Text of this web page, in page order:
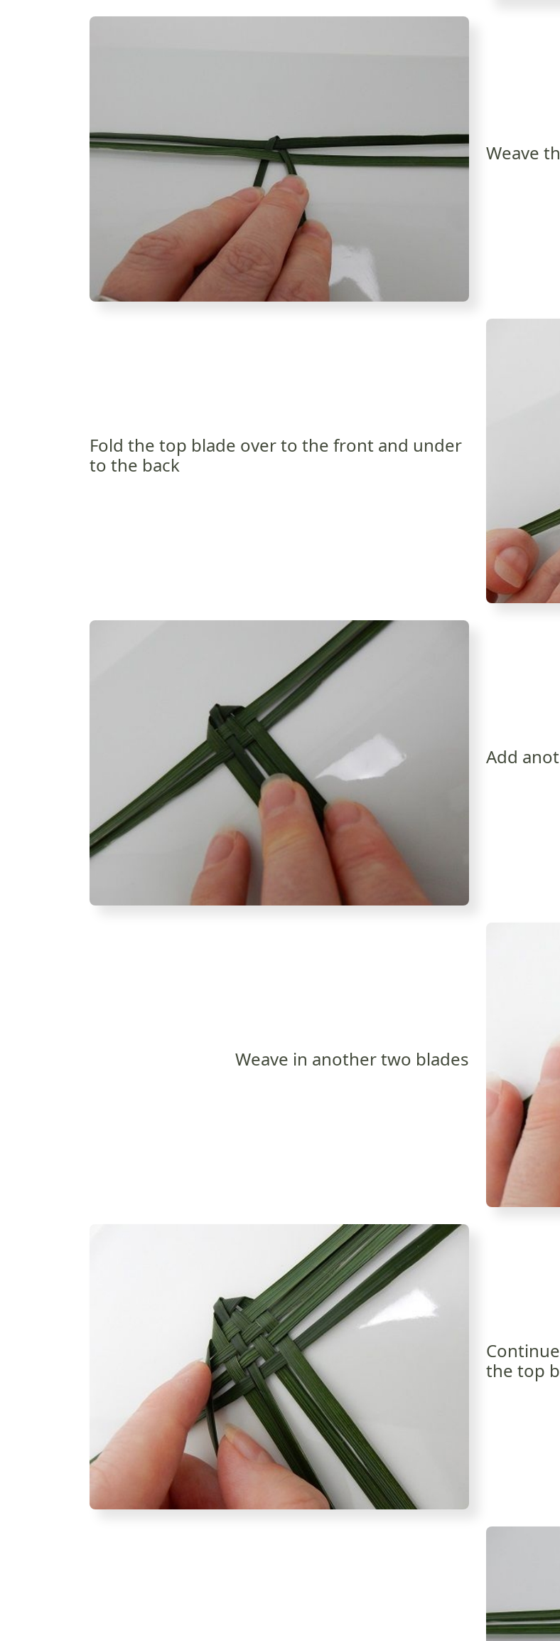
Weave
Fold the top blade over to the front and under
to the back
Add
Weave in another two blades
the top